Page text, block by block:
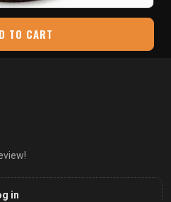
TO CART
in